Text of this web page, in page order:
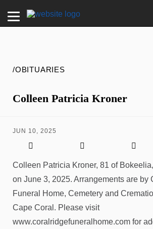
/OBITUARIES
Colleen Patricia Kroner
JUN 10, 2025
Colleen Patricia Kroner, 81 of
on June 3, 2025. Arrangements are by
Funeral Home, Cemetery and
Cape Coral. Please visit
www.coralridgefuneralhome.com for